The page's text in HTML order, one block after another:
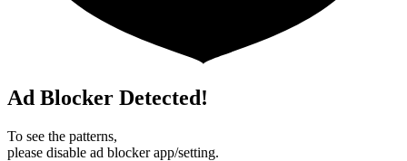
Ad Blocker Detected!
To see the patterns,
please disable ad blocker app/setting.